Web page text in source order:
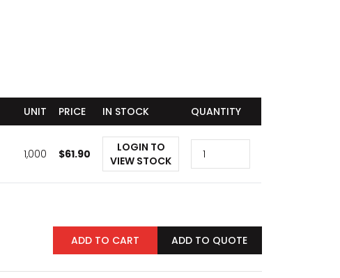
UNIT PRICE IN STOCK QUANTITY
1,000 $61.90
LOGIN TO
VIEW STOCK
ADD TO CART ADD TO QUOTE